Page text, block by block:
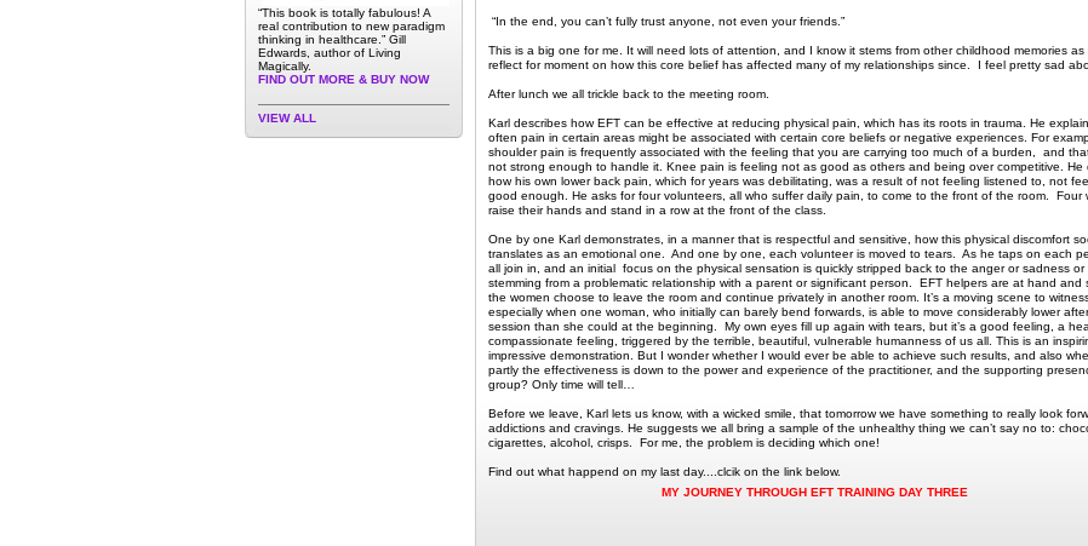
“This book is totally fabulous! A
real contribution to new paradigm
thinking in healthcare.” Gill
Edwards, author of Living
Magically.
FIND OUT MORE & BUY NOW
VIEW ALL
“In the end, you can’t fully trust anyone, not even your friends.”
This is a big one for me. It will need lots of attention, and I know it stems from other childhood memories as
reflect for moment on how this core belief has affected many of my relationships since. I feel pretty sad
After lunch we all trickle back to the meeting room.
Karl describes how EFT can be effective at reducing physical pain, which has its roots in trauma. He
often pain in certain areas might be associated with certain core beliefs or negative experiences. For
shoulder pain is frequently associated with the feeling that you are carrying too much of a burden, and
not strong enough to handle it. Knee pain is feeling not as good as others and being over competitive. He
how his own lower back pain, which for years was debilitating, was a result of not feeling listened to, not
good enough. He asks for four volunteers, all who suffer daily pain, to come to the front of the room. Four
raise their hands and stand in a row at the front of the class.
One by one Karl demonstrates, in a manner that is respectful and sensitive, how this physical discomfort
translates as an emotional one. And one by one, each volunteer is moved to tears. As he taps on each
all join in, and an initial focus on the physical sensation is quickly stripped back to the anger or sadness or
stemming from a problematic relationship with a parent or significant person. EFT helpers are at hand and
the women choose to leave the room and continue privately in another room. It’s a moving scene to
especially when one woman, who initially can barely bend forwards, is able to move considerably lower
session than she could at the beginning. My own eyes fill up again with tears, but it’s a good feeling, a
compassionate feeling, triggered by the terrible, beautiful, vulnerable humanness of us all. This is an
impressive demonstration. But I wonder whether I would ever be able to achieve such results, and also
partly the effectiveness is down to the power and experience of the practitioner, and the supporting
group? Only time will tell…
Before we leave, Karl lets us know, with a wicked smile, that tomorrow we have something to really look
addictions and cravings. He suggests we all bring a sample of the unhealthy thing we can’t say no to:
cigarettes, alcohol, crisps. For me, the problem is deciding which one!
Find out what happend on my last day....clcik on the link below.
MY JOURNEY THROUGH EFT TRAINING DAY THREE